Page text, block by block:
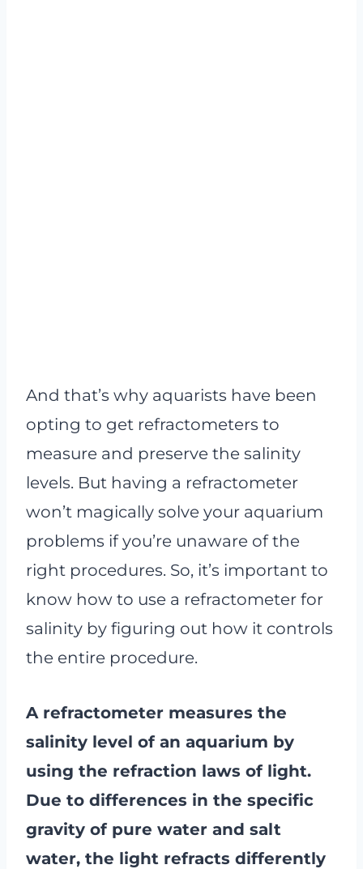
And that’s why aquarists have been
opting to get refractometers to
measure and preserve the salinity
levels. But having a refractometer
won’t magically solve your aquarium
problems if you’re unaware of the
right procedures. So, it’s important to
know how to use a refractometer for
salinity by figuring out how it controls
the entire procedure.
A refractometer measures the
salinity level of an aquarium by
using the refraction laws of light.
Due to differences in the specific
gravity of pure water and salt
water, the light refracts differently